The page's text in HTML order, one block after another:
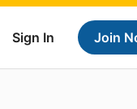
Sign In Join